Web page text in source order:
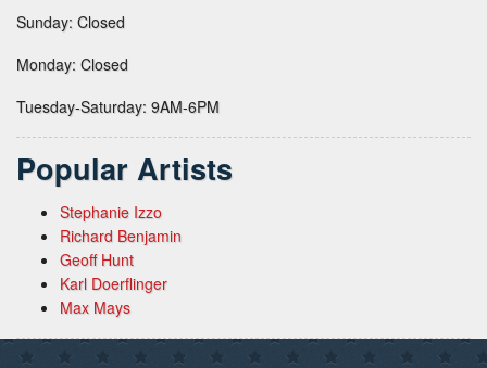
Sunday: Closed
Monday: Closed
Tuesday-Saturday: 9AM-6PM
Popular Artists
Stephanie Izzo
Richard Benjamin
Geoff Hunt
Karl Doerflinger
Max Mays